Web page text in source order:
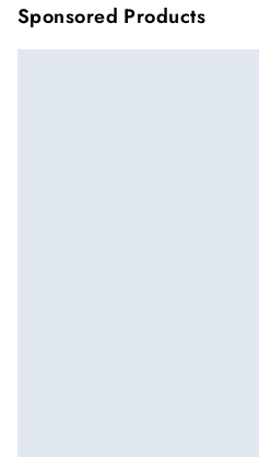
Sponsored Products